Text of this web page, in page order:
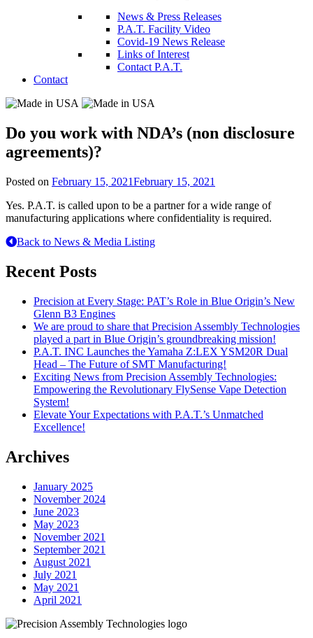
News & Press Releases
P.A.T. Facility Video
Covid-19 News Release
Links of Interest
Contact P.A.T.
Contact
Do you work with NDA’s (non disclosure
agreements)?
Posted on February 15, 2021February 15, 2021
Yes. P.A.T. is called upon to be a partner for a wide range of
manufacturing applications where confidentiality is required.
Back to News & Media Listing
Recent Posts
Precision at Every Stage: PAT’s Role in Blue Origin’s New
Glenn B3 Engines
We are proud to share that Precision Assembly Technologies
played a part in Blue Origin’s groundbreaking mission!
P.A.T. INC Launches the Yamaha Z:LEX YSM20R Dual
Head – The Future of SMT Manufacturing!
Exciting News from Precision Assembly Technologies:
Empowering the Revolutionary FlySense Vape Detection
System!
Elevate Your Expectations with P.A.T.’s Unmatched
Excellence!
Archives
January 2025
November 2024
June 2023
May 2023
November 2021
September 2021
August 2021
July 2021
May 2021
April 2021